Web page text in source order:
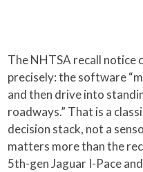
The NHTSA recall notice
precisely: the software
and then drive into
roadways.” That is a
decision stack, not a
matters more than the
5th-gen Jaguar I-Pace